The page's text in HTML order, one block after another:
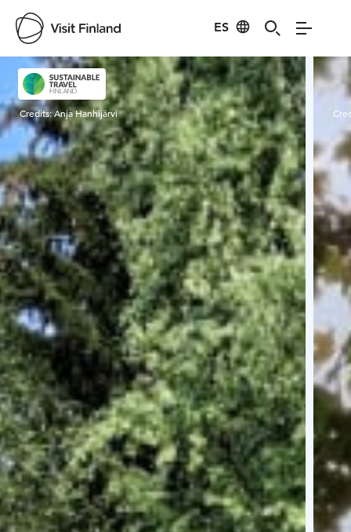
ES
Visit Finland
Credits:Anja Hanhijärvi